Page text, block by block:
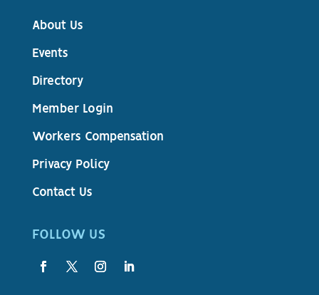
About Us
Events
Directory
Member Login
Workers Compensation
Privacy Policy
Contact Us
FOLLOW US